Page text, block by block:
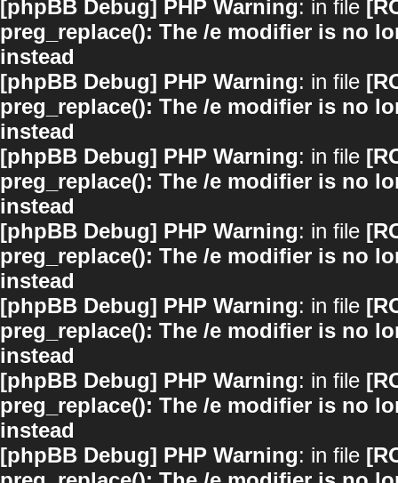
[phpBB Debug] PHP Warning: in file
preg_replace(): The /e modifier is no
instead
[phpBB Debug] PHP Warning: in file
preg_replace(): The /e modifier is no
instead
[phpBB Debug] PHP Warning: in file
preg_replace(): The /e modifier is no
instead
[phpBB Debug] PHP Warning: in file
preg_replace(): The /e modifier is no
instead
[phpBB Debug] PHP Warning: in file
preg_replace(): The /e modifier is no
instead
[phpBB Debug] PHP Warning: in file
preg_replace(): The /e modifier is no
instead
[phpBB Debug] PHP Warning: in file